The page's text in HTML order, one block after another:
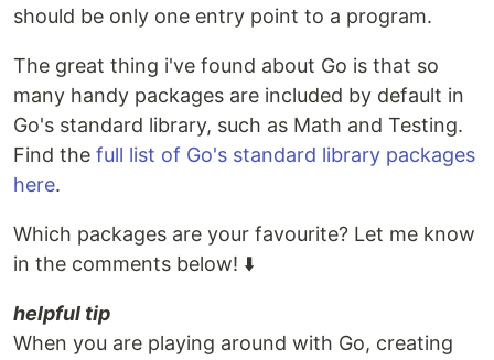
should be only one entry point to a program.
The great thing i've found about Go is that so
many handy packages are included by default in
Go's standard library, such as Math and Testing.
Find the full list of Go's standard library packages
here.
Which packages are your favourite? Let me know
in the comments below! ⬇️
helpful tip
When you are playing around with Go, creating